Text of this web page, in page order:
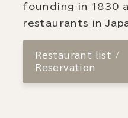
founding in 1830
restaurants in
Restaurant list /
Reservation